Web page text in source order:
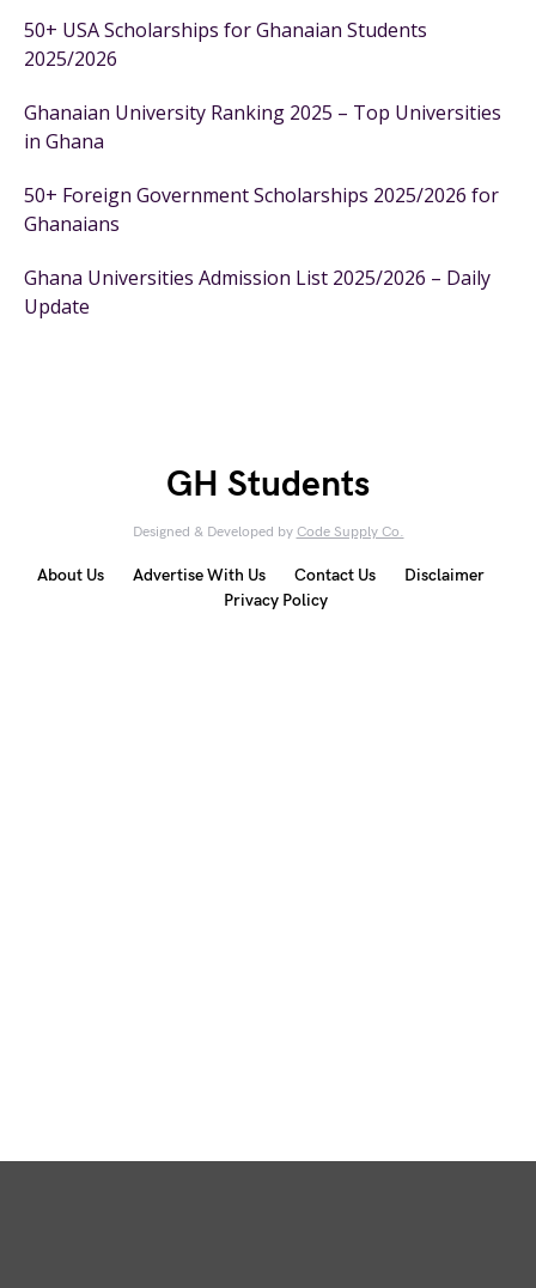
50+ USA Scholarships for Ghanaian Students
2025/2026
Ghanaian University Ranking 2025 – Top Universities
in Ghana
50+ Foreign Government Scholarships 2025/2026 for
Ghanaians
Ghana Universities Admission List 2025/2026 – Daily
Update
GH Students
Designed & Developed by Code Supply Co.
About Us Advertise With Us Contact Us
Disclaimer
Privacy Policy